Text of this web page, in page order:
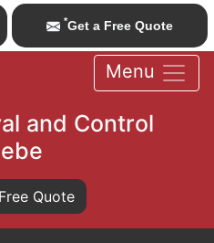
*Get a Free Quote
Menu
and Control
Quote